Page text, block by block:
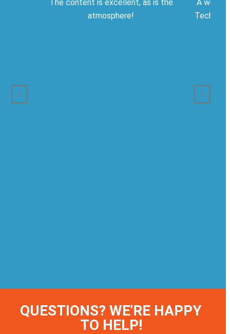
The content is excellent, as is the
atmosphere!
A
QUESTIONS? WE'RE HAPPY
TO HELP!